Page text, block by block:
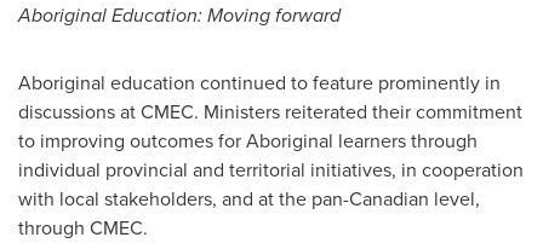
Aboriginal Education: Moving forward
Aboriginal education continued to feature prominently in
discussions at CMEC. Ministers reiterated their commitment
to improving outcomes for Aboriginal learners through
individual provincial and territorial initiatives, in cooperation
with local stakeholders, and at the pan-Canadian level,
through CMEC.